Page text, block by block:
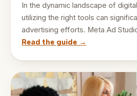
In the dynamic landscape of
utilizing the right tools can
advertising efforts. Meta Ad
Read the guide →